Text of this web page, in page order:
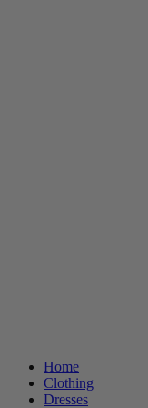
Home
Clothing
Dresses